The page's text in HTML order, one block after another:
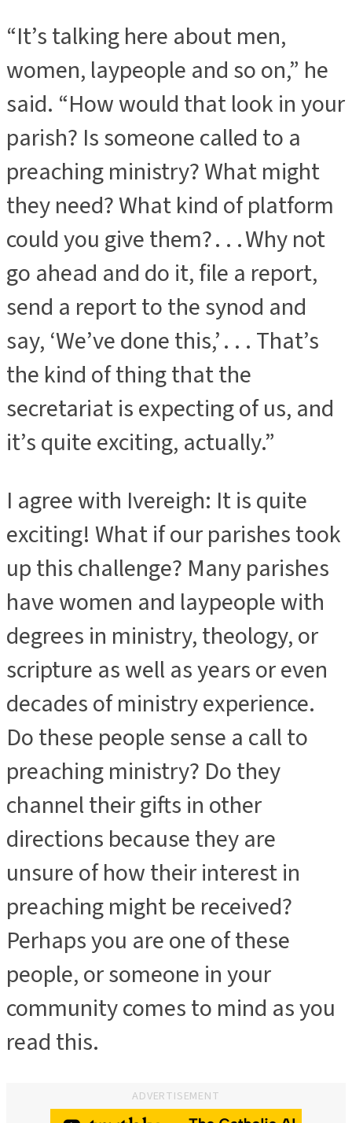
“It’s talking here about men,
women, laypeople and so on,” he
said. “How would that look in your
parish? Is someone called to a
preaching ministry? What might
they need? What kind of platform
could you give them? . . . Why not
go ahead and do it, file a report,
send a report to the synod and
say, ‘We’ve done this,’ . . . That’s
the kind of thing that the
secretariat is expecting of us, and
it’s quite exciting, actually.”
I agree with Ivereigh: It is quite
exciting! What if our parishes took
up this challenge? Many parishes
have women and laypeople with
degrees in ministry, theology, or
scripture as well as years or even
decades of ministry experience.
Do these people sense a call to
preaching ministry? Do they
channel their gifts in other
directions because they are
unsure of how their interest in
preaching might be received?
Perhaps you are one of these
people, or someone in your
community comes to mind as you
read this.
ADVERTISEMENT